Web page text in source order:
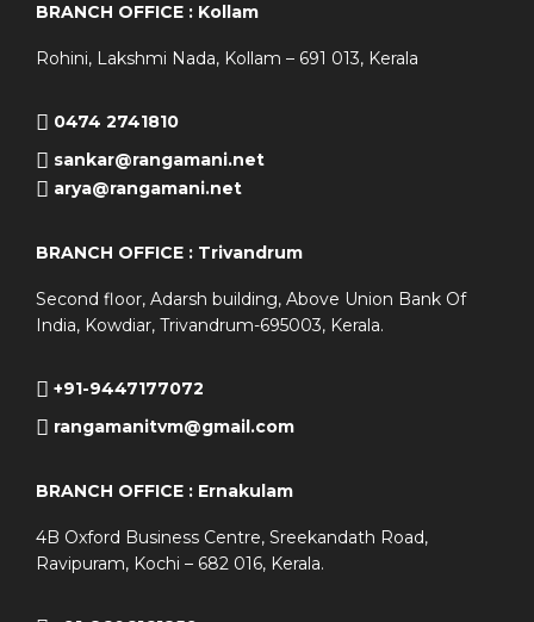
BRANCH OFFICE : Kollam
Rohini, Lakshmi Nada, Kollam – 691 013, Kerala
0474 2741810
sankar@rangamani.net
arya@rangamani.net
BRANCH OFFICE : Trivandrum
Second floor, Adarsh building, Above Union Bank Of
India, Kowdiar, Trivandrum-695003, Kerala.
+91-9447177072
rangamanitvm@gmail.com
BRANCH OFFICE : Ernakulam
4B Oxford Business Centre, Sreekandath Road,
Ravipuram, Kochi – 682 016, Kerala.